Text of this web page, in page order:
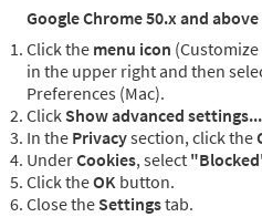
Google Chrome 50.x and above
Click the menu icon
in the upper right and then
Preferences (Mac).
Click Show advanced settings...
In the Privacysection, click the
UnderCookies, select
Click theOK button.
Close the Settingstab.